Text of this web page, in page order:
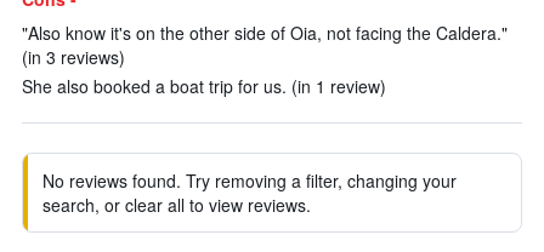
"Also know it's on the other side of Oia, not facing the Caldera."
(in 3 reviews)
She also booked a boat trip for us. (in 1 review)
No reviews found. Try removing a filter, changing your
search, or clear all to view reviews.